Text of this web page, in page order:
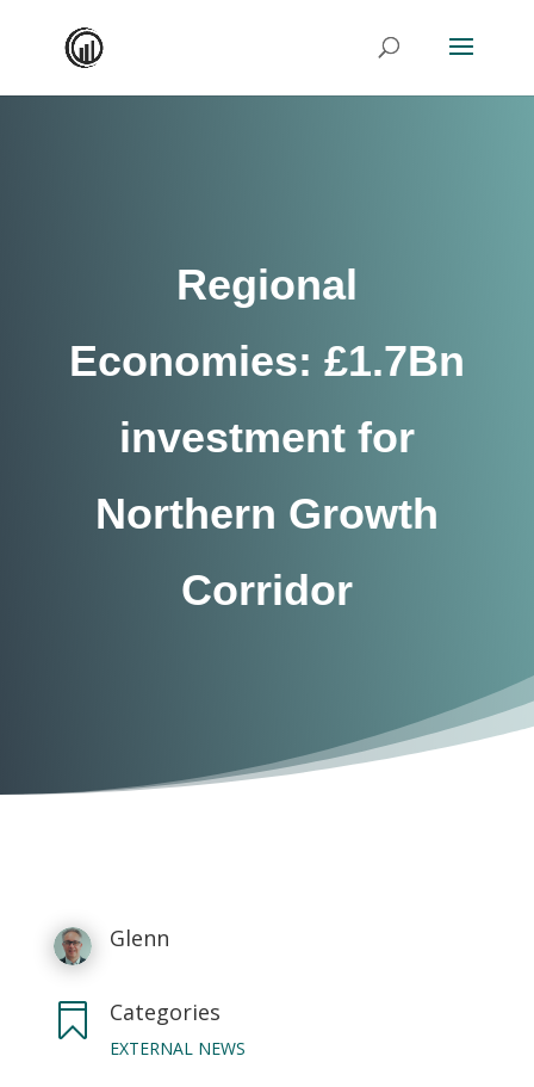
Regional
Economies: £1.7Bn
investment for
Northern Growth
Corridor
Glenn
 Categories
EXTERNAL NEWS